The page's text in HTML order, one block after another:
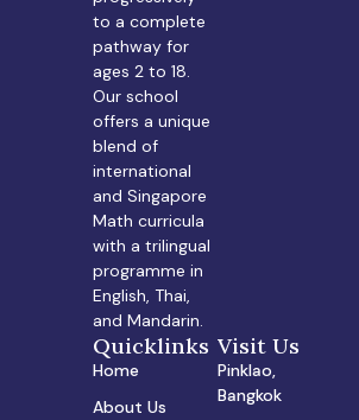
to a complete
pathway for
ages 2 to 18.
Our school
offers a unique
blend of
international
and Singapore
Math curricula
with a trilingual
programme in
English, Thai,
and Mandarin.
Quicklinks
Home
About Us
Visit Us
Pinklao,
Bangkok